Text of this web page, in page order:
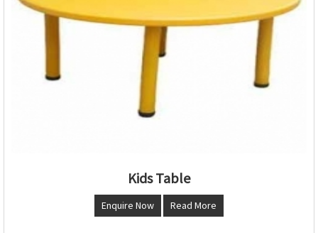
Kids Table
Enquire Now Read More